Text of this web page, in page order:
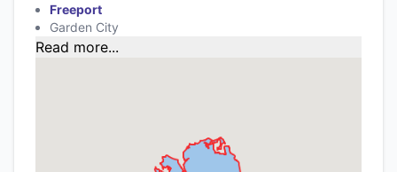
Freeport
Garden City
Read more...